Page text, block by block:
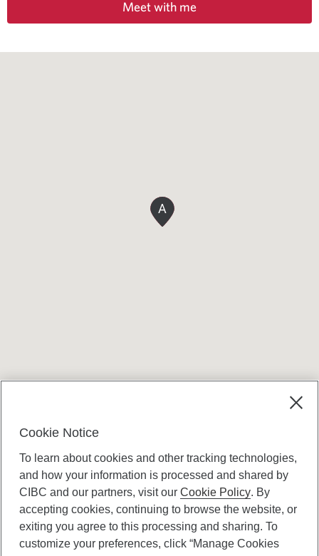
Meet with me
A
Canadian Imperial Bank of Commerce Website
- Copyright © CIBC.
Cookie Notice
To learn about cookies and other tracking technologies,
and how your information is processed and shared by
CIBC and our partners, visit ourCookie Policy. By
accepting cookies, continuing to browse the website, or
exiting you agree to this processing and sharing. To
customize your preferences, click “Manage Cookies